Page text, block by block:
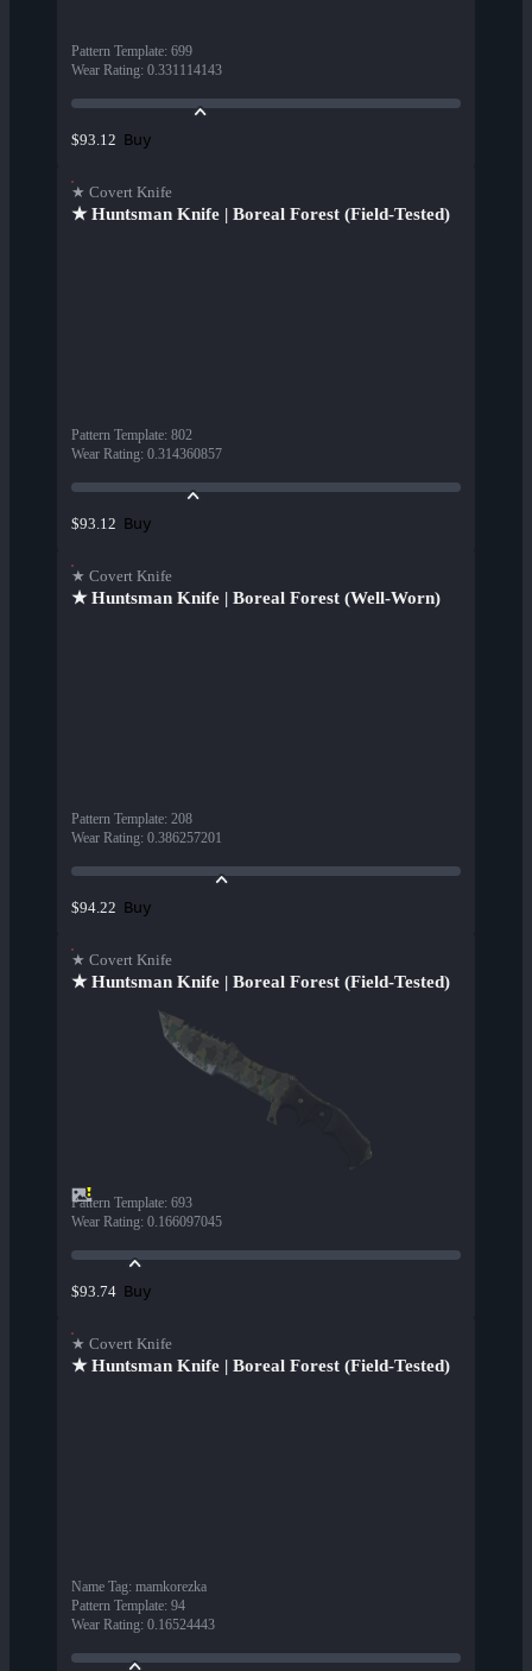
Pattern Template: 699
Wear Rating: 0.331114143
$93.12 Buy
★ Covert Knife
★ Huntsman Knife | Boreal Forest (Field-Tested)
Pattern Template: 802
Wear Rating: 0.314360857
$93.12 Buy
★ Covert Knife
★ Huntsman Knife | Boreal Forest (Well-Worn)
Pattern Template: 208
Wear Rating: 0.386257201
$94.22 Buy
★ Covert Knife
★ Huntsman Knife | Boreal Forest (Field-Tested)
Pattern Template: 693
Wear Rating: 0.166097045
$93.74 Buy
★ Covert Knife
★ Huntsman Knife | Boreal Forest (Field-Tested)
Name Tag: mamkorezka
Pattern Template: 94
Wear Rating: 0.16524443